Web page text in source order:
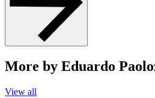
More by Eduardo
View all